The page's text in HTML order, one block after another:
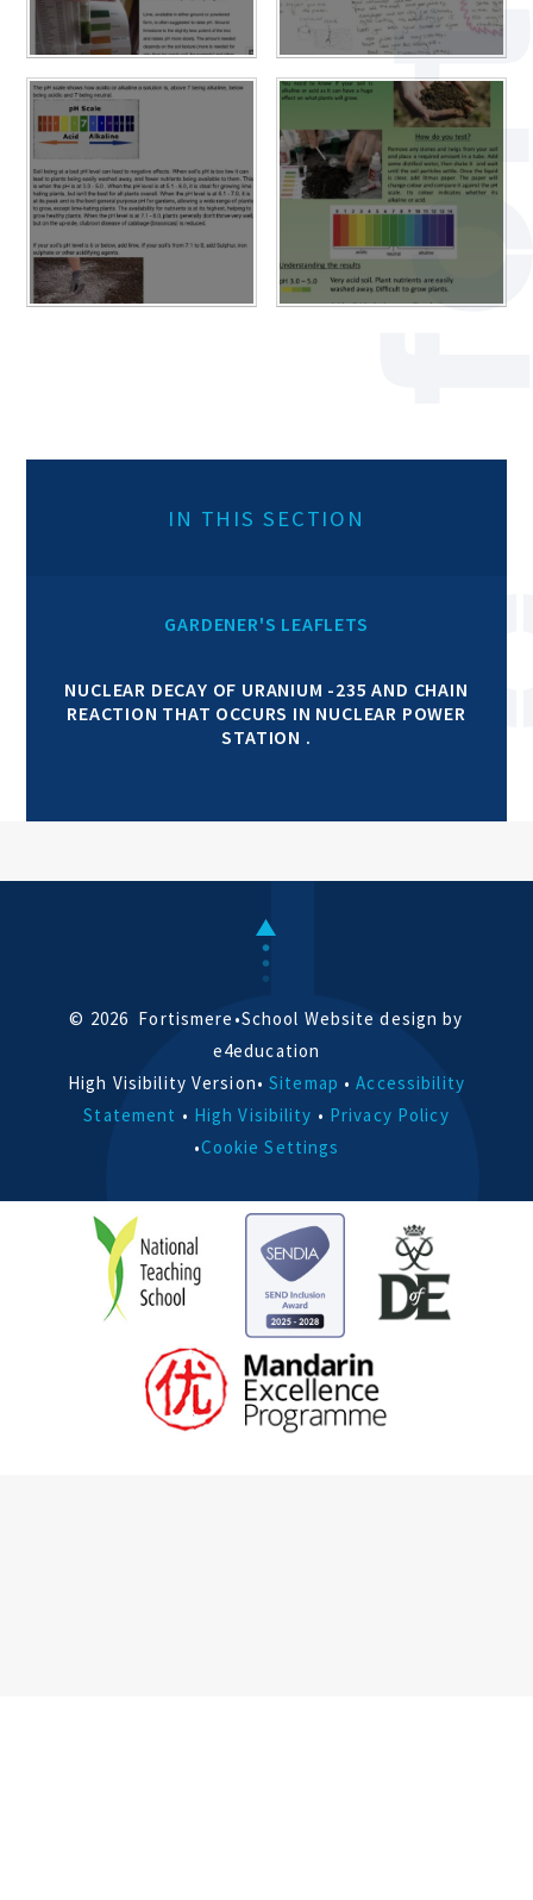
IN THIS SECTION
GARDENER'S LEAFLETS
NUCLEAR DECAY OF URANIUM -235 AND CHAIN
REACTION THAT OCCURS IN NUCLEAR POWER
STATION .
© 2026 Fortismere •School Website design by
e4education
High Visibility Version• Sitemap • Accessibility
Statement • High Visibility • Privacy Policy
•Cookie Settings